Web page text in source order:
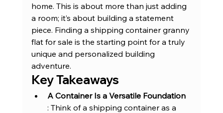
home. This is about more than just adding
a room; it’s about building a statement
piece. Finding a shipping container granny
flat for sale is the starting point for a truly
unique and personalized building
adventure.
Key Takeaways
A Container Is a Versatile Foundation
: Think of a shipping container as a